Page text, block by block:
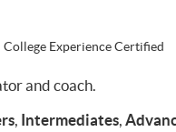
College Experience Certified
and coach.
, Intermediates,